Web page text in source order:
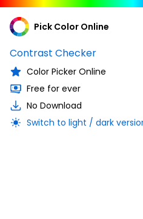
Pick Color Online
Contrast Checker
Color Picker Online
Free for ever
No Download
Switch to light / dark